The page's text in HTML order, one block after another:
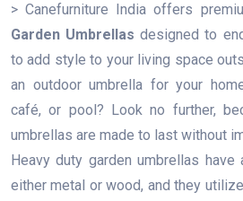
> Canefurniture India offers
Garden Umbrellas designed to
to add style to your living space
an outdoor umbrella for your
café, or pool? Look no further,
umbrellas are made to last without
Heavy duty garden umbrellas
either metal or wood, and they